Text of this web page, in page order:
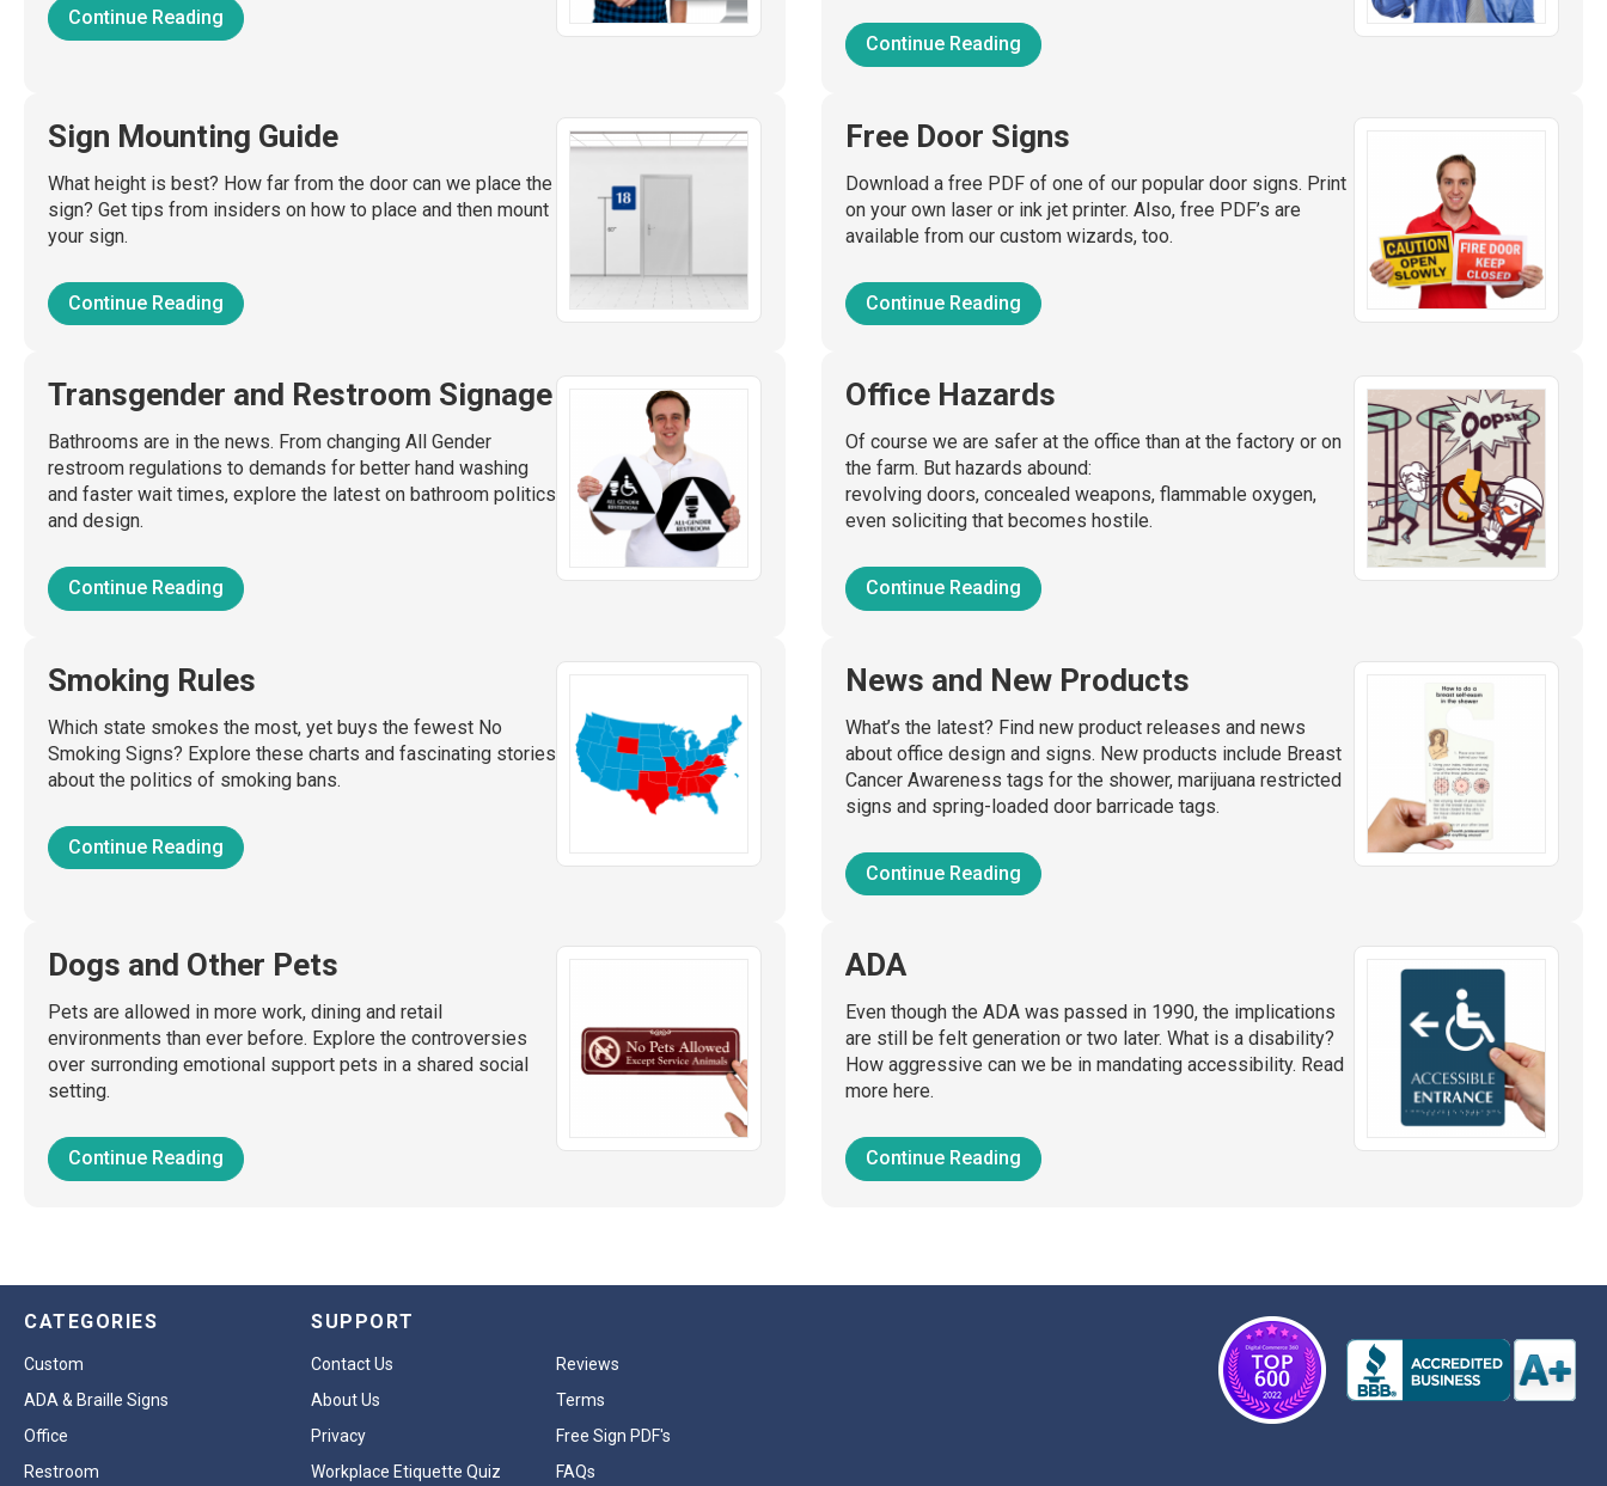
Continue Reading
Continue Reading
Sign Mounting Guide
What height is best? How far from the door can we place the
sign? Get tips from insiders on how to place and then mount
your sign.
Continue Reading
Free Door Signs
Download a free PDF of one of our popular door signs. Print
on your own laser or ink jet printer. Also, free PDF’s are
available from our custom wizards, too.
Continue Reading
Transgender and Restroom Signage
Bathrooms are in the news. From changing All Gender
restroom regulations to demands for better hand washing
and faster wait times, explore the latest on bathroom politics
and design.
Continue Reading
Office Hazards
Of course we are safer at the office than at the factory or on
the farm. But hazards abound:
revolving doors, concealed weapons, flammable oxygen,
even soliciting that becomes hostile.
Continue Reading
Smoking Rules
Which state smokes the most, yet buys the fewest No
Smoking Signs? Explore these charts and fascinating stories
about the politics of smoking bans.
Continue Reading
News and New Products
What’s the latest? Find new product releases and news
about office design and signs. New products include Breast
Cancer Awareness tags for the shower, marijuana restricted
signs and spring-loaded door barricade tags.
Continue Reading
Dogs and Other Pets
Pets are allowed in more work, dining and retail
environments than ever before. Explore the controversies
over surronding emotional support pets in a shared social
setting.
Continue Reading
ADA
Even though the ADA was passed in 1990, the implications
are still be felt generation or two later. What is a disability?
How aggressive can we be in mandating accessibility. Read
more here.
Continue Reading
CATEGORIES
Custom
ADA & Braille Signs
Office
Restroom
SUPPORT
Contact Us
Reviews
About Us
Terms
Privacy
Free Sign PDF's
Workplace Etiquette Quiz
FAQs